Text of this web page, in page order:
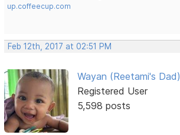
up.coffeecup.com
Feb 12th, 2017 at 02:51 PM
Wayan (Reetami's Dad)
Registered User
5,598 posts